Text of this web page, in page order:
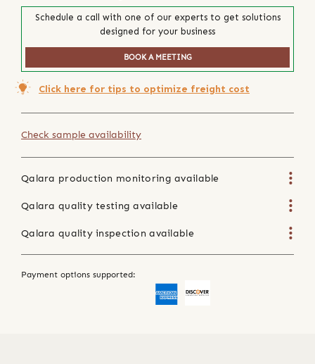
Schedule a call with one of our experts to get solutions
designed for your business
BOOK A MEETING
Click here for tips to optimize freight cost
Check sample availability
Qalara production monitoring available
Qalara quality testing available
Qalara quality inspection available
Payment options supported: